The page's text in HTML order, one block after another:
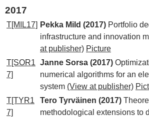
2017
T[MIL17] Pekka Mild (2017) Portfolio
infrastructure and innovation
at publisher) Picture
T[SOR1
7]
Janne Sorsa (2017)
numerical algorithms for an
system (View at publisher)
T[TYR1
7]
Tero Tyrväinen (2017)
methodological extensions to